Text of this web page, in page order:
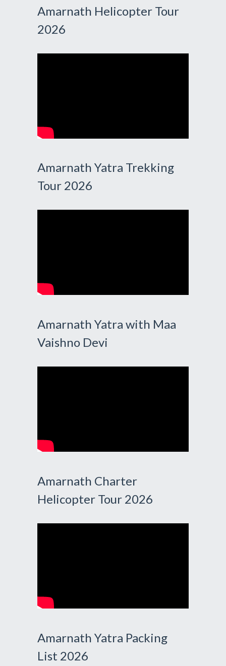
Amarnath Helicopter Tour
2026
Amarnath Yatra Trekking
Tour 2026
Amarnath Yatra with Maa
Vaishno Devi
Amarnath Charter
Helicopter Tour 2026
Amarnath Yatra Packing
List 2026